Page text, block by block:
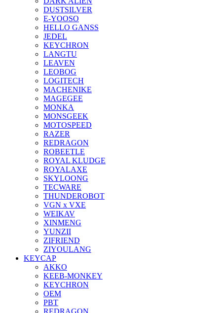
DUSTSILVER
E-YOOSO
HELLO GANSS
JEDEL
KEYCHRON
LANGTU
LEAVEN
LEOBOG
LOGITECH
MACHENIKE
MAGEGEE
MONKA
MONSGEEK
MOTOSPEED
RAZER
REDRAGON
ROBEETLE
ROYAL KLUDGE
ROYALAXE
SKYLOONG
TECWARE
THUNDEROBOT
VGN x VXE
WEIKAV
XINMENG
YUNZII
ZIFRIEND
ZIYOULANG
KEYCAP
AKKO
KEEB-MONKEY
KEYCHRON
OEM
PBT
REDRAGON